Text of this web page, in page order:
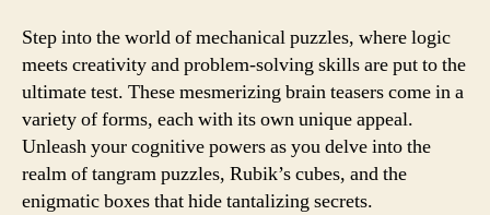
Step into the world of mechanical puzzles, where logic
meets creativity and problem-solving skills are put to the
ultimate test. These mesmerizing brain teasers come in a
variety of forms, each with its own unique appeal.
Unleash your cognitive powers as you delve into the
realm of tangram puzzles, Rubik’s cubes, and the
enigmatic boxes that hide tantalizing secrets.